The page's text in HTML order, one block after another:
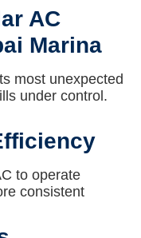
AC
Marina
most unexpected
under control.
to operate
consistent